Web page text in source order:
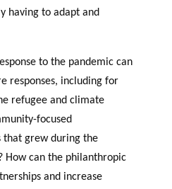
having to adapt and
to the pandemic can
responses, including for
refugee and climate
focused
that grew during the
How can the philanthropic
and increase